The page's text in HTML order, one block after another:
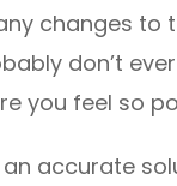
changes to
don’t
you feel so
accurate